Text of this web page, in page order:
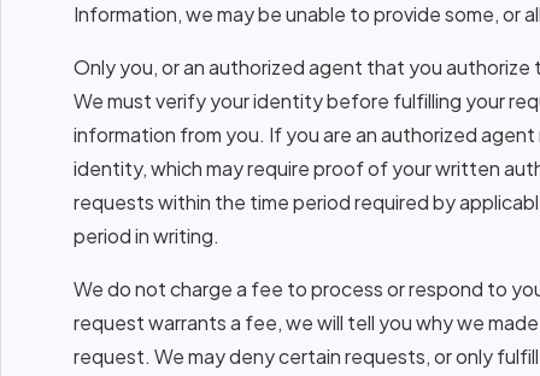
Information, we may be unable to provide some, or
Only you, or an authorized agent that you
We must verify your identity before fulfilling your
information from you. If you are an authorized
identity, which may require proof of your written
requests within the time period required by
period in writing.
We do not charge a fee to process or respond to
request warrants a fee, we will tell you why we
request. We may deny certain requests, or only